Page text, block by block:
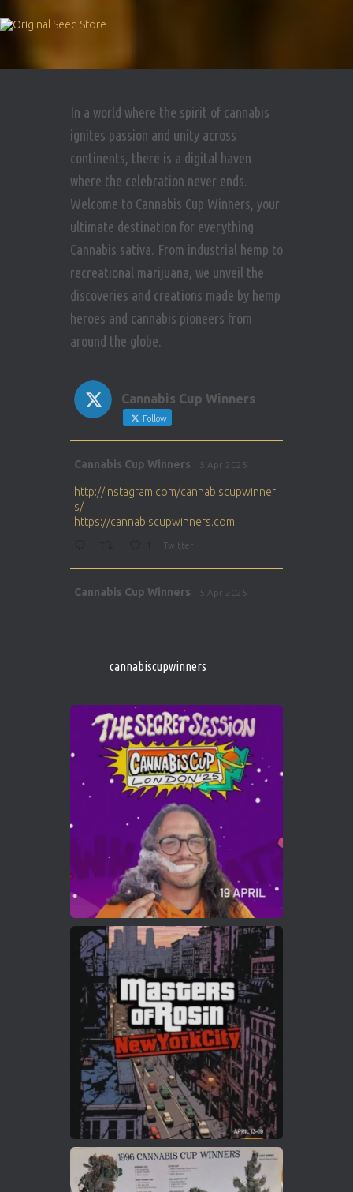
In a world where the spirit of cannabis
ignites passion and unity across
continents, there is a digital haven
where the celebration never ends.
Welcome to Cannabis Cup Winners, your
ultimate destination for everything
Cannabis sativa. From industrial hemp to
recreational marijuana, we unveil the
discoveries and creations made by hemp
heroes and cannabis pioneers from
around the globe.
Cannabis Cup Winners
Follow
Cannabis Cup Winners 5 Apr 2025
http://instagram.com/cannabiscupwinner
s/
https://cannabiscupwinners.com
Twitter
Cannabis Cup Winners 5 Apr 2025
1 Twitter
Cannabis Cup Winners 4 Apr 2025
Who will be the next Cannabis Champion?
https://cannabiscupwinners.com
Twitter
Load More
cannabiscupwinners